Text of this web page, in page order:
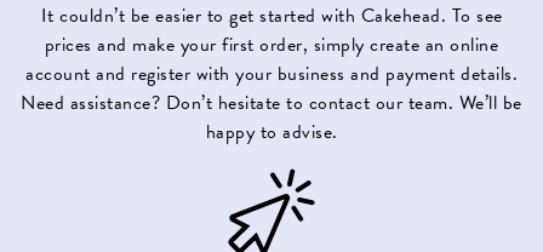
It couldn’t be easier to get started with Cakehead. To see
prices and make your first order, simplycreate an online
account and register with your business and payment details.
Need assistance? Don’t hesitate to contact our team. We’ll be
happy to advise.